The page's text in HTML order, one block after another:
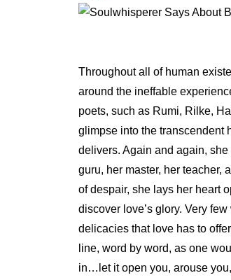
Throughout all of human
around the ineffable
poets, such as Rumi, Rilke,
glimpse into the transcendent
delivers. Again and again,
guru, her master, her teacher,
of despair, she lays her heart
discover love’s glory. Very
delicacies that love has to
line, word by word, as one
in…let it open you, arouse